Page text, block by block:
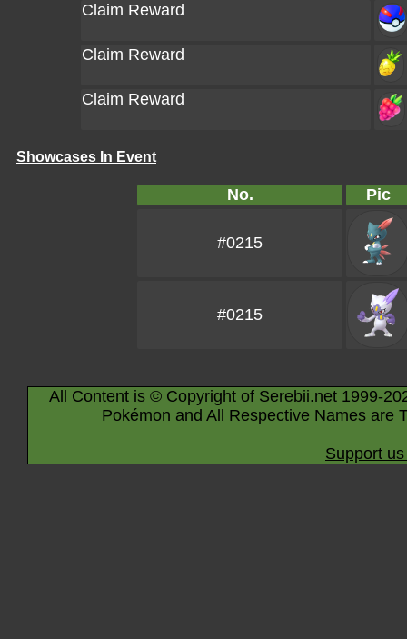
Claim Reward
Claim Reward
Claim Reward
Showcases In Event
No. Pic
#0215
#0215
All Content is © Copyright of Serebii.net 1999-
Pokémon and All Respective Names are
Support